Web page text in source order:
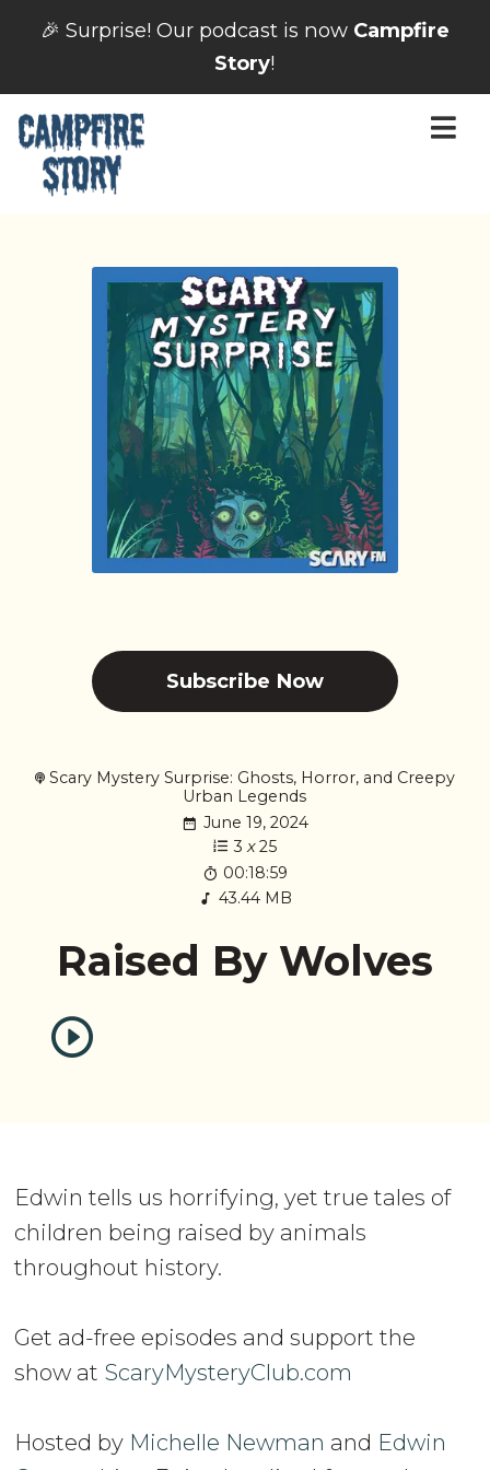
🎉 Surprise! Our podcast is now Campfire
Story!
Subscribe Now
Scary Mystery Surprise: Ghosts, Horror, and Creepy
Urban Legends
June 19, 2024
3 x25
00:18:59
43.44 MB
Raised By Wolves
Edwin tells us horrifying, yet true tales of
children being raised by animals
throughout history.
Get ad-free episodes and support the
show at ScaryMysteryClub.com
Hosted by Michelle Newman and Edwin